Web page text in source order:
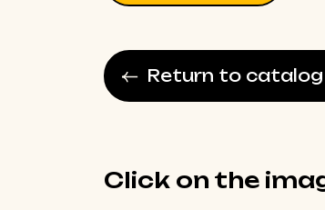
Return to catalog
Click on the